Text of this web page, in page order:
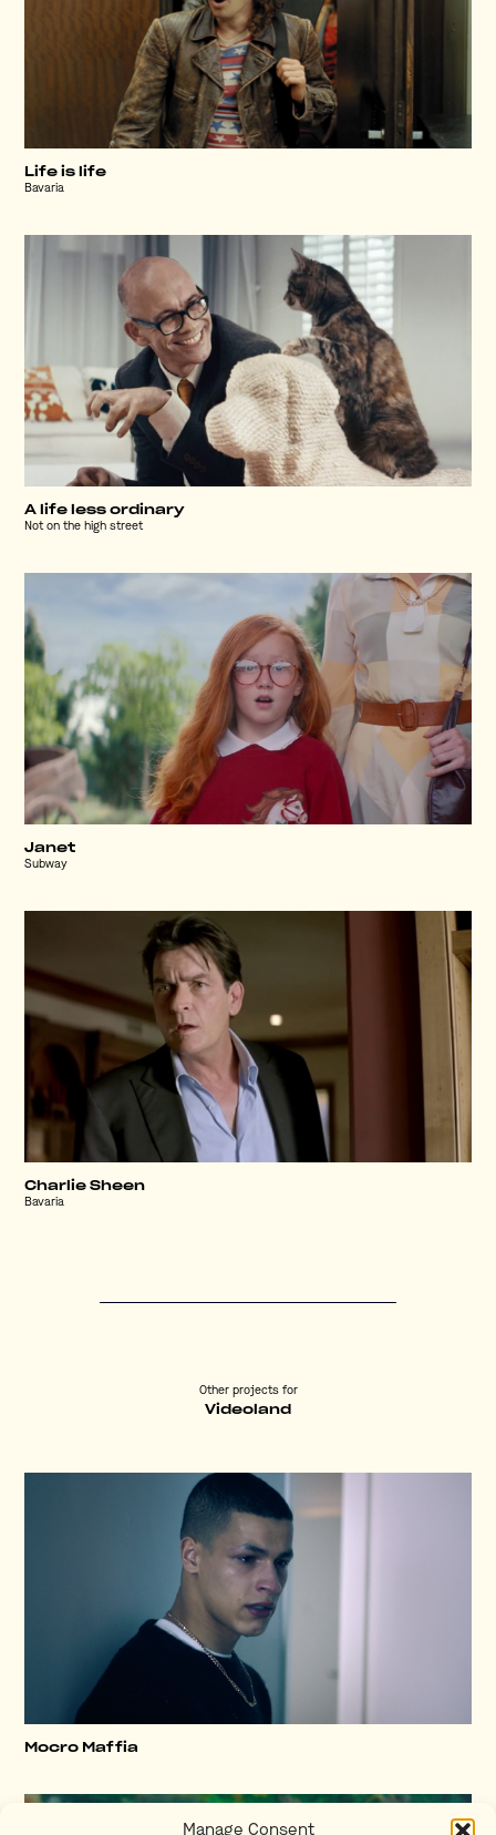
Manage Consent
Life is life
Bavaria
A life less ordinary
Not on the high street
Janet
Subway
Charlie Sheen
Bavaria
Other projects for
Videoland
Mocro Maffia